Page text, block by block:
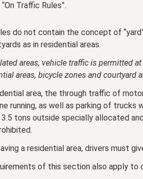
Traffic Rules”.
do not contain the concept of
as in residential areas.
areas, vehicle traffic is permitted
areas, bicycle zones and courtyard
area, the through traffic of
running, as well as parking of trucks
tons outside specially allocated
a residential area, drivers must
of this section also apply to